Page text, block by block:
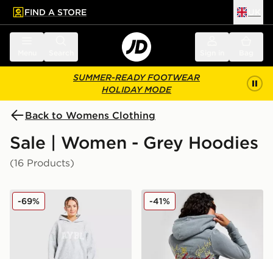
main content
Skip footer
FIND A STORE
SUMMER-READY FOOTWEAR
HOLIDAY MODE
Back to Womens Clothing
Sale | Women - Grey Hoodies
(16 Products)
AYBL Varsity Knitted Overhead Hoodie
-69% Ed Hardy Flame Tiger
-41%